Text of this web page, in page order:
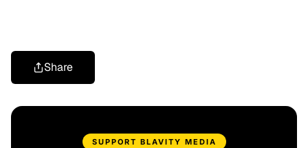
Share
SUPPORT BLAVITY MEDIA